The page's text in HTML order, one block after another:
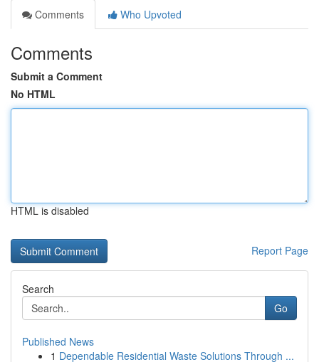
Comments
Who Upvoted
Comments
Submit a Comment
No HTML
HTML is disabled
Report Page
Search
Go
Published News
1 Dependable Residential Waste Solutions Through ...